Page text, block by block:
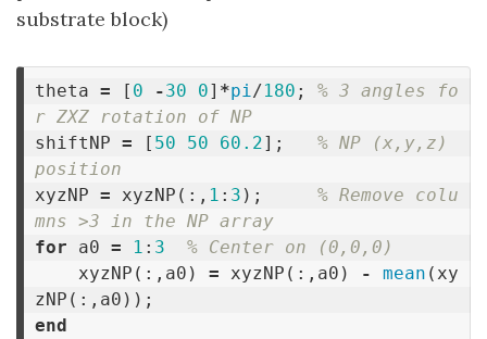
substrate block)
theta = [ 0 -30 0] *pi /180 ;
% 3 angles fo
r ZXZ rotation of NP
shiftNP = [ 50 50 60.2];
% NP (x,y,z)
position
xyzNP = xyzNP (:, 1 : 3 );
% Remove colu
mns >3 in the NP array
for
a0 = 1 : 3
% Center on (0,0,0)
xyzNP (:, a0 ) = xyzNP (:, a0 ) - mean ( xy
zNP (:, a0 ));
end